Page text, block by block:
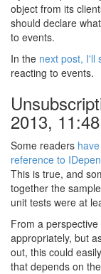
object from its
should declare
to events.
In the next post, I'll
reacting to events.
2013,
Some readers
reference to
This is true, and
together the
unit tests were at
From a
appropriately, but
out, this could
that depends on